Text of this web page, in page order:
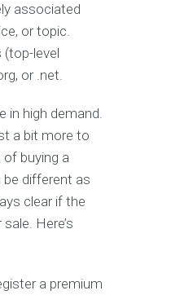
associated
or topic.
(top-level
or .net.
in high demand.
a bit more to
of buying a
different as
clear if the
Here’s
a premium